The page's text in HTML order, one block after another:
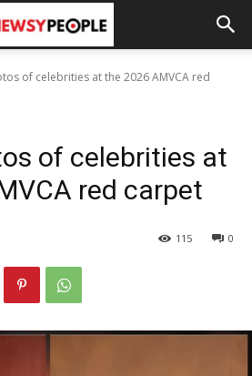
of celebrities at the 2026 AMVCA red
of celebrities at
red carpet
0
115